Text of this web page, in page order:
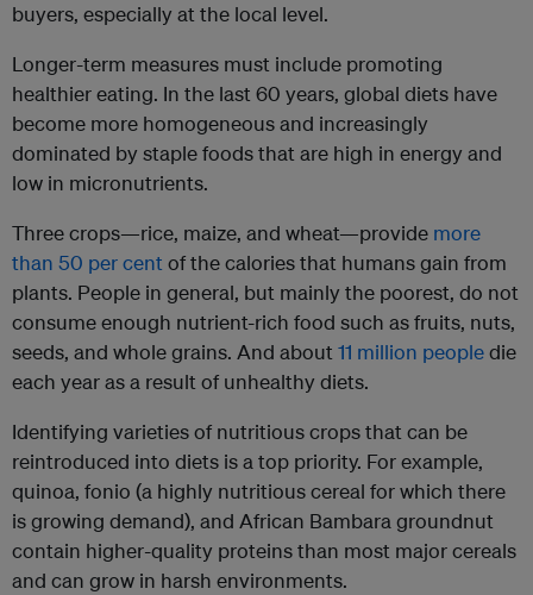
buyers, especially at the local level.
Longer-term measures must include promoting
healthier eating. In the last 60 years, global diets have
become more homogeneous and increasingly
dominated by staple foods that are high in energy and
low in micronutrients.
Three crops—rice, maize, and wheat—provide more
than 50 per centof the calories that humans gain from
plants. People in general, but mainly the poorest, do not
consume enough nutrient-rich food such as fruits, nuts,
seeds, and whole grains. And about 11 million peopledie
each year as a result of unhealthy diets.
Identifying varieties of nutritious crops that can be
reintroduced into diets is a top priority. For example,
quinoa, fonio (a highly nutritious cereal for which there
is growing demand), and African Bambara groundnut
contain higher-quality proteins than most major cereals
and can grow in harsh environments.